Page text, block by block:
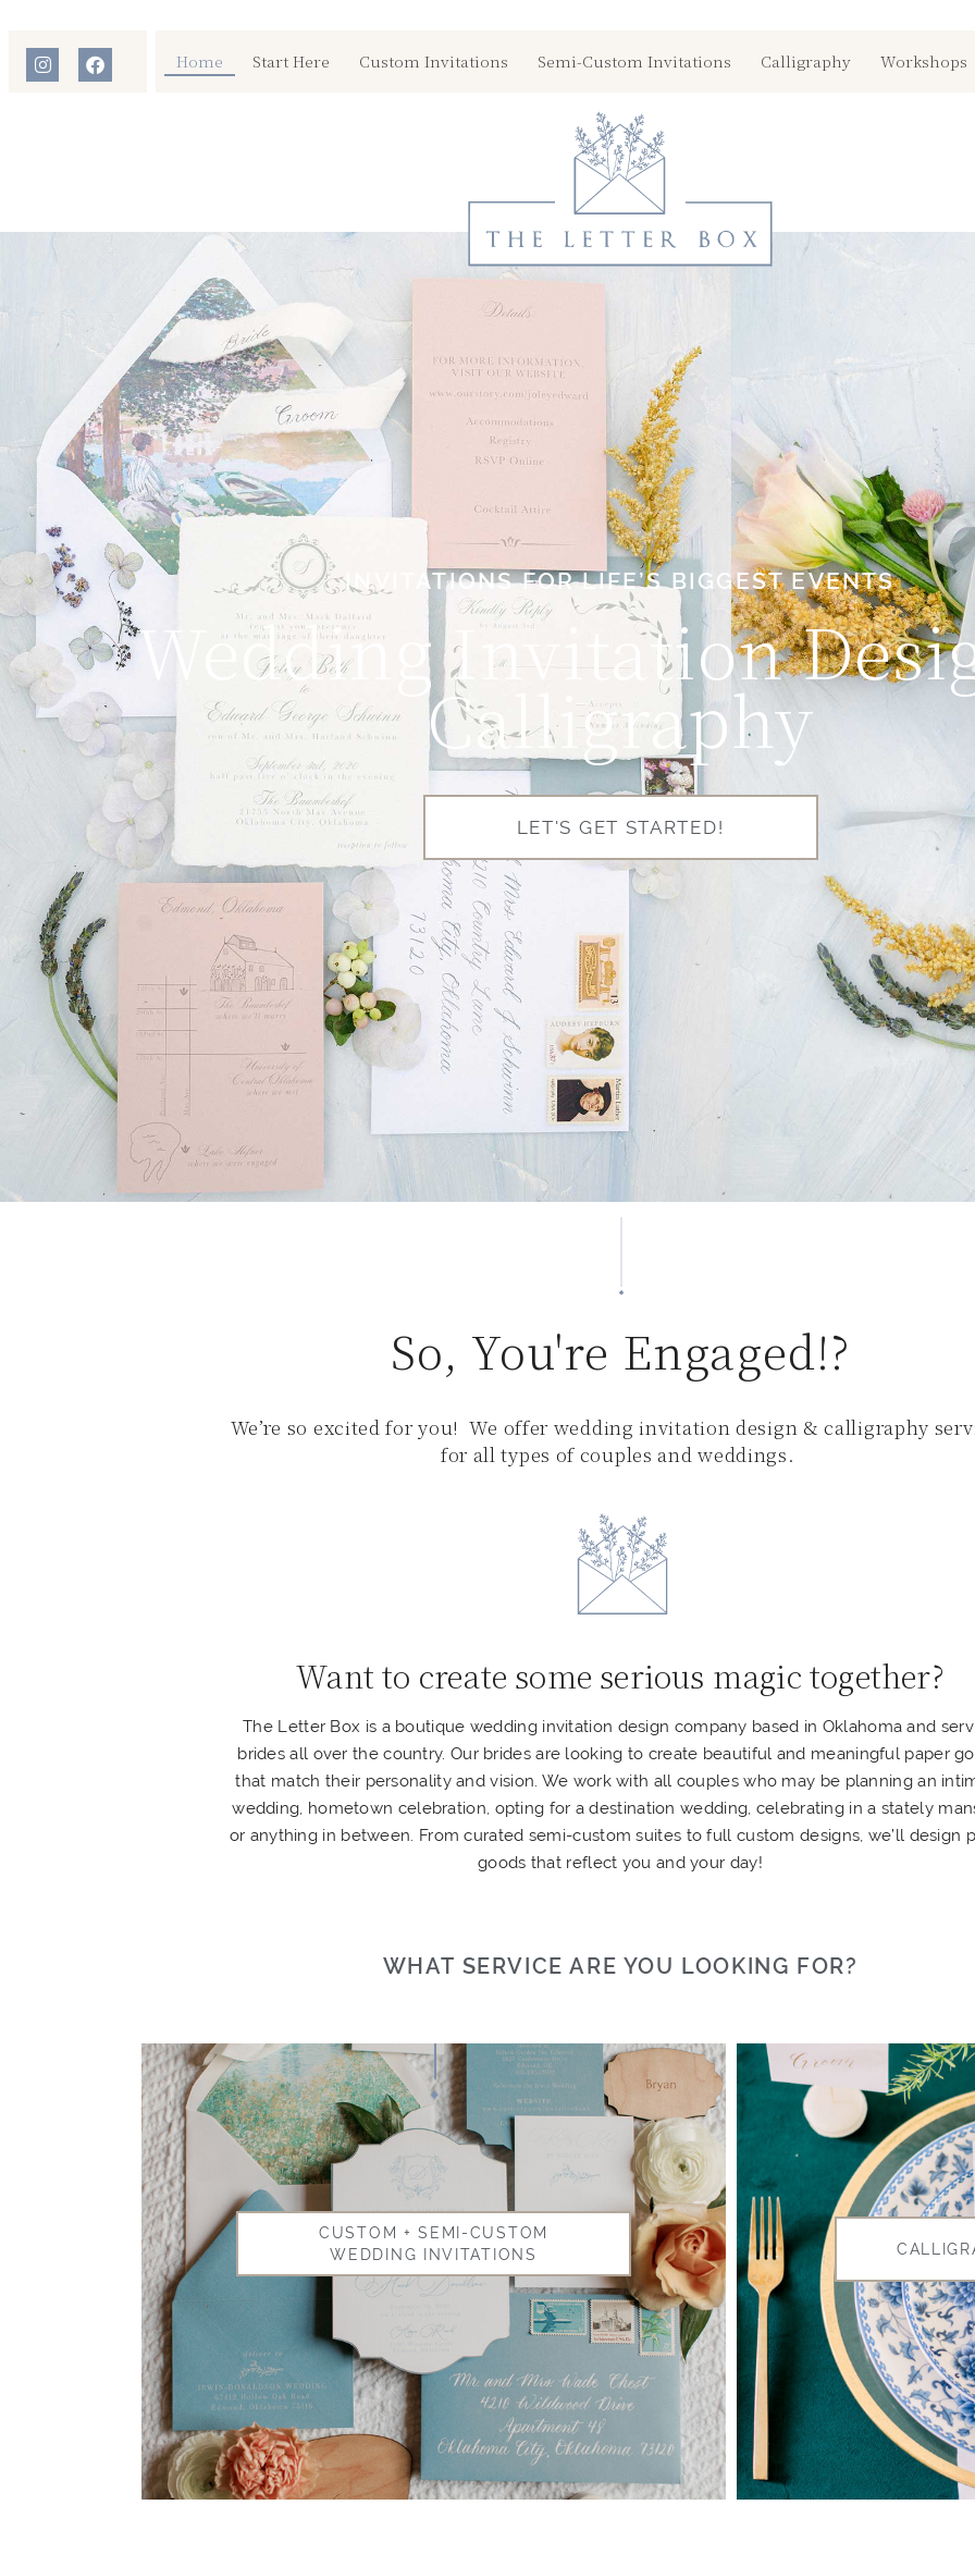
Home Start Here Custom Invitations Semi-Custom Invitations Calligraphy Workshops
INVITATIONS FOR LIFE’S BIGGEST EVENTS
Wedding Invitation
Calligraphy
LET'S GET STARTED!
So, You're Engaged!?
We’re so excited for you! We offer wedding invitation design & calligraphy
for all types of couples and weddings.
Want to create some serious magic together?
The Letter Box is a boutique wedding invitation design company based in Oklahoma and
brides all over the country. Our brides are looking to create beautiful and meaningful paper
that match their personality and vision. We work with all couples who may be planning an
wedding, hometown celebration, opting for a destination wedding, celebrating in a stately
or anything in between. From curated semi-custom suites to full custom designs, we’ll design
goods that reflect you and your day!
WHAT SERVICE ARE YOU LOOKING FOR?
CUSTOM + SEMI-CUSTOM
WEDDING INVITATIONS